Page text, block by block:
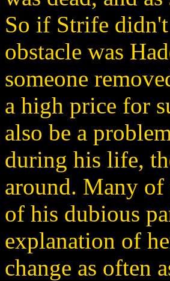
So if Strife
obstacle was
someone
a high price for
also be a
during his life,
around. Many of
of his dubious
explanation of
change as often